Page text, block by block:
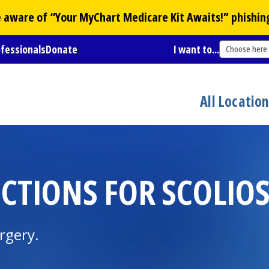
of “YourMyChart Medicare Kit Awaits!”
Donate I want to... Choose here
All
FOR